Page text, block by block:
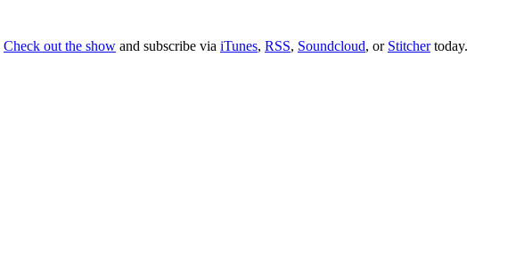
Check out the show and subscribe via iTunes, RSS, Soundcloud, or Stitchertoday.